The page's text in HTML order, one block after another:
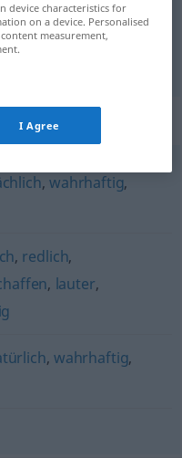
, wahrhaftig,
, redlich,
, lauter,
, wahrhaftig,
device characteristics for
on a device. Personalised
measurement,
I Agree